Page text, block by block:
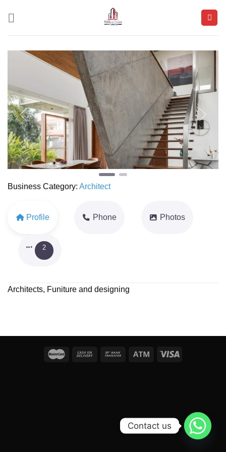
Previous Next
Business Category: Architect
Profile Phone Photos
2
Architects, Funiture and designing
Contact us